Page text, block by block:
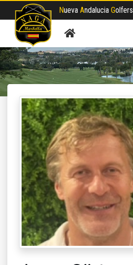
Nueva Andalucia Golfers